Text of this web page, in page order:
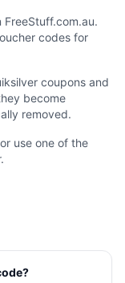
codes for
coupons and
become
removed.
use one of the